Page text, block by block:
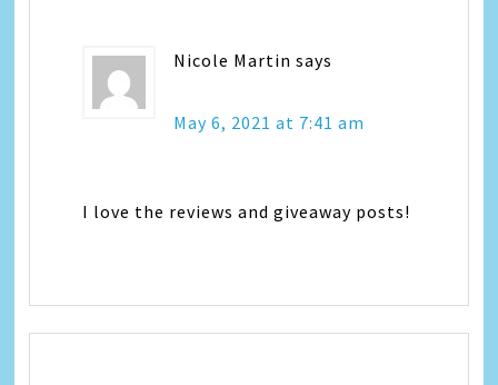
Nicole Martin says
May 6, 2021 at 7:41 am
I love the reviews and giveaway posts!